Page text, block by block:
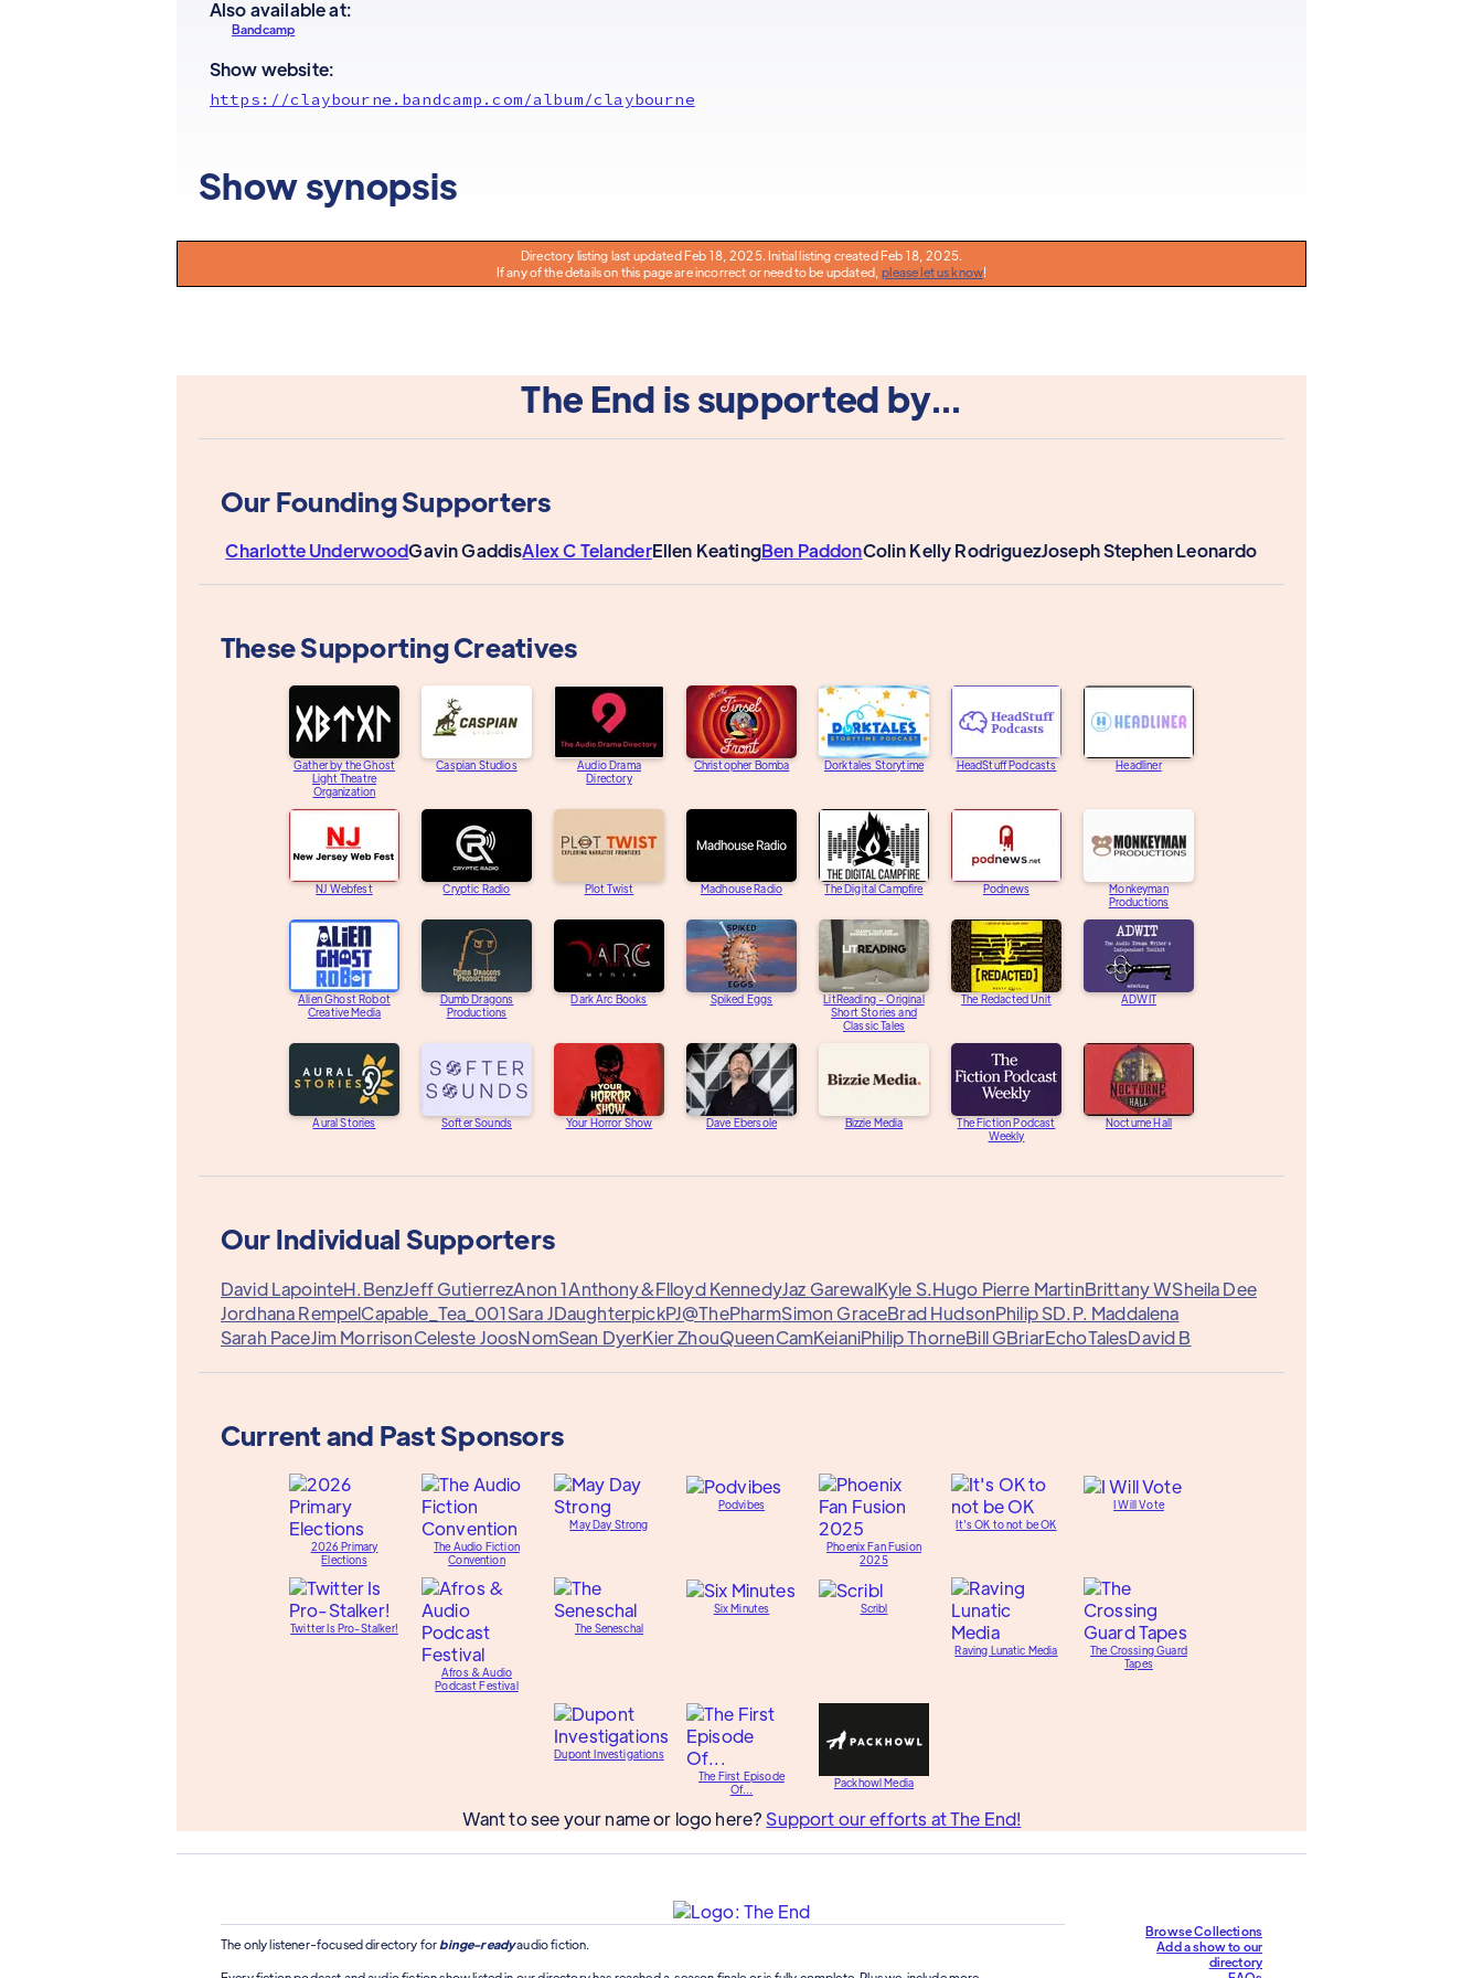
Also available at:
Bandcamp
Show website:
https://claybourne.bandcamp.com/album/claybourne
Show synopsis
Directory listing last updated Feb 18, 2025. Initial listing created Feb 18, 2025.
If any of the details on this page are incorrect or need to be updated,please let us know!
The End is supported by...
Our Founding Supporters
Charlotte UnderwoodGavin GaddisAlex C TelanderEllen KeatingBen PaddonColin Kelly RodriguezJoseph Stephen Leonardo
These Supporting Creatives
Gather by the Ghost
Light Theatre
Organization
Caspian Studios
Audio Drama
Directory
Christopher Bomba Dorktales Storytime HeadStuff Podcasts Headliner
NJ Webfest Cryptic Radio Plot Twist Madhouse Radio The Digital Campfire Podnews
Monkeyman
Productions
Alien Ghost Robot
Creative Media
Dumb Dragons
Productions
Dark Arc Books Spiked Eggs
LitReading - Original
Short Stories and
Classic Tales
The Redacted Unit ADWIT
Aural Stories Softer Sounds Your Horror Show Dave Ebersole Bizzie Media
The Fiction Podcast
Weekly
Nocturne Hall
Our Individual Supporters
David LapointeH.BenzJeff GutierrezAnon 1Anthony&Flloyd KennedyJaz GarewalKyle S.Hugo Pierre MartinBrittany WSheila Dee
Jordhana RempelCapable_Tea_001Sara JDaughterpickPJ@ThePharmSimon GraceBrad HudsonPhilip SD.P. Maddalena
Sarah PaceJim MorrisonCeleste JoosNomSean DyerKier ZhouQueenCamKeianiPhilip ThorneBill GBriarEchoTalesDavid B
Current and Past Sponsors
2026 Primary
Elections
The Audio Fiction
Convention
May Day Strong
Podvibes
Phoenix Fan Fusion
2025
It's OK to not be OK
I Will Vote
Twitter Is Pro-Stalker!
Afros & Audio
Podcast Festival
The Seneschal
Six Minutes Scribl
Raving Lunatic Media
The Crossing Guard
Tapes
Dupont Investigations
The First Episode
Of...
Packhowl Media
Want to see your name or logo here? Support our efforts at The End!
The only listener-focused directory for binge-readyaudio fiction.
Browse Collections
Add a show to our
directory